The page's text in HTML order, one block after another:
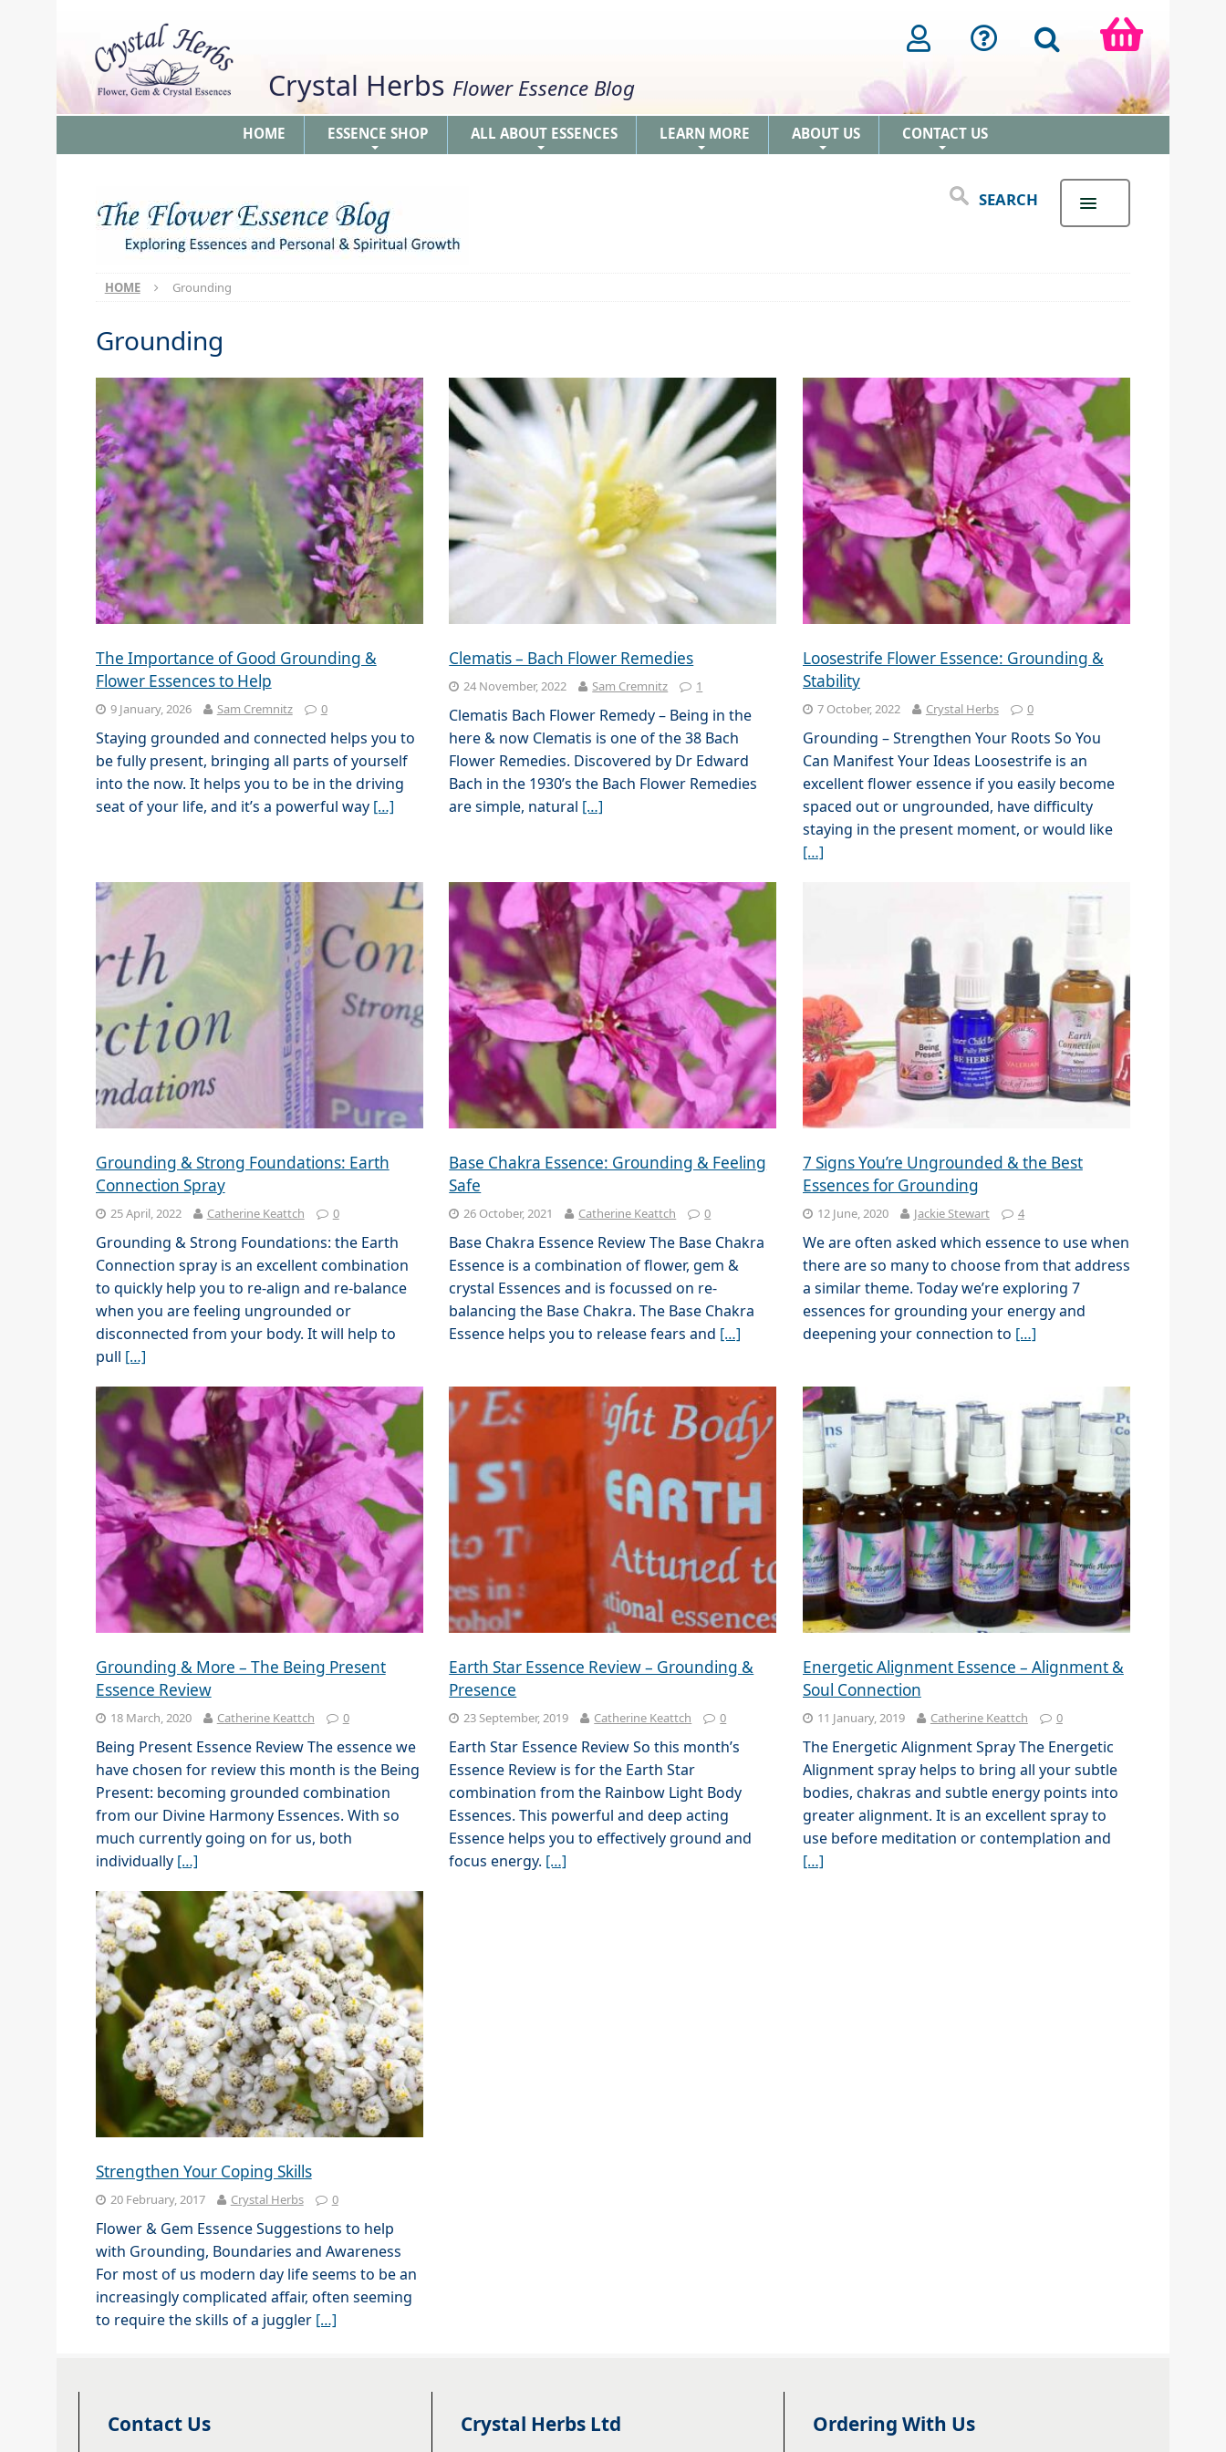
Crystal Herbs Flower Essence Blog
HOME ESSENCE SHOP ALL ABOUT ESSENCES LEARN MORE ABOUT US CONTACT US
SEARCH
HOME Grounding
Grounding
The Importance of Good Grounding &
Flower Essences to Help
9 January, 2026 Sam Cremnitz 0
Staying grounded and connected helps you to
be fully present, bringing all parts of yourself
into the now. It helps you to be in the driving
seat of your life, and it’s a powerful way […]
Clematis – Bach Flower Remedies
24 November, 2022 Sam Cremnitz 1
Clematis Bach Flower Remedy – Being in the
here & now Clematis is one of the 38 Bach
Flower Remedies. Discovered by Dr Edward
Bach in the 1930’s the Bach Flower Remedies
are simple, natural […]
Loosestrife Flower Essence: Grounding &
Stability
7 October, 2022 Crystal Herbs 0
Grounding – Strengthen Your Roots So You
Can Manifest Your Ideas Loosestrife is an
excellent flower essence if you easily become
spaced out or ungrounded, have difficulty
staying in the present moment, or would like
[…]
Grounding & Strong Foundations: Earth
Connection Spray
25 April, 2022 Catherine Keattch 0
Grounding & Strong Foundations: the Earth
Connection spray is an excellent combination
to quickly help you to re-align and re-balance
when you are feeling ungrounded or
disconnected from your body. It will help to
pull […]
Base Chakra Essence: Grounding & Feeling
Safe
26 October, 2021 Catherine Keattch 0
Base Chakra Essence Review The Base Chakra
Essence is a combination of flower, gem &
crystal Essences and is focussed on re-
balancing the Base Chakra. The Base Chakra
Essence helps you to release fears and […]
7 Signs You’re Ungrounded & the Best
Essences for Grounding
12 June, 2020 Jackie Stewart 4
We are often asked which essence to use when
there are so many to choose from that address
a similar theme. Today we’re exploring 7
essences for grounding your energy and
deepening your connection to […]
Grounding & More – The Being Present
Essence Review
18 March, 2020 Catherine Keattch 0
Being Present Essence Review The essence we
have chosen for review this month is the Being
Present: becoming grounded combination
from our Divine Harmony Essences. With so
much currently going on for us, both
individually […]
Earth Star Essence Review – Grounding &
Presence
23 September, 2019 Catherine Keattch 0
Earth Star Essence Review So this month’s
Essence Review is for the Earth Star
combination from the Rainbow Light Body
Essences. This powerful and deep acting
Essence helps you to effectively ground and
focus energy. […]
Energetic Alignment Essence – Alignment &
Soul Connection
11 January, 2019 Catherine Keattch 0
The Energetic Alignment Spray The Energetic
Alignment spray helps to bring all your subtle
bodies, chakras and subtle energy points into
greater alignment. It is an excellent spray to
use before meditation or contemplation and
[…]
Strengthen Your Coping Skills
20 February, 2017 Crystal Herbs 0
Flower & Gem Essence Suggestions to help
with Grounding, Boundaries and Awareness
For most of us modern day life seems to be an
increasingly complicated affair, often seeming
to require the skills of a juggler […]
Contact Us Crystal Herbs Ltd Ordering With Us